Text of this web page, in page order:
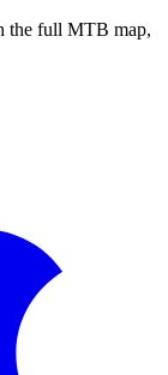
the full MTB map,